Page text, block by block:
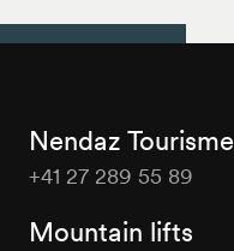
Nendaz Tourisme
+41 27 289 55 89
Mountain lifts